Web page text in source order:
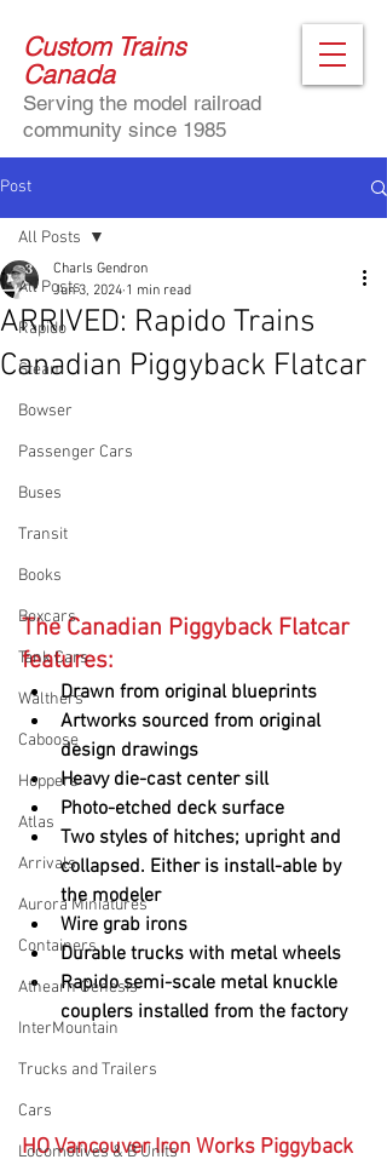
Custom Trains
Canada
Serving the model railroad
community since 1985
Post
All Posts
Rapido
Steam
Bowser
Passenger Cars
Buses
Transit
Books
Boxcars
Tank Cars
Walthers
Caboose
Hoppers
Atlas
Arrivals
Aurora Miniatures
Containers
Athearn Genesis
InterMountain
Trucks and Trailers
Cars
Locomotives & B Units
All Posts
ARRIVED: Rapido Trains
Canadian Piggyback Flatcar
Charls Gendron
Jun 3, 2024 1 min read
The Canadian Piggyback Flatcar
features:
Drawn from original blueprints
Artworks sourced from original
design drawings
Heavy die-cast center sill
Photo-etched deck surface
Two styles of hitches; upright and
collapsed. Either is install-able by
the modeler
Wire grab irons
Durable trucks with metal wheels
Rapido semi-scale metal knuckle
couplers installed from the factory
HO Vancouver Iron Works Piggyback